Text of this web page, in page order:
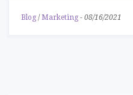
Blog / Marketing - 08/16/2021